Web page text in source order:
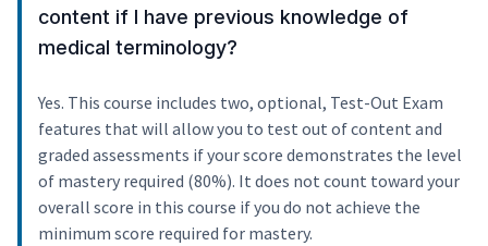
content if I have previous knowledge of
medical terminology?
Yes. This course includes two, optional, Test-Out Exam
features that will allow you to test out of content and
graded assessments if your score demonstrates the level
of mastery required (80%). It does not count toward your
overall score in this course if you do not achieve the
minimum score required for mastery.